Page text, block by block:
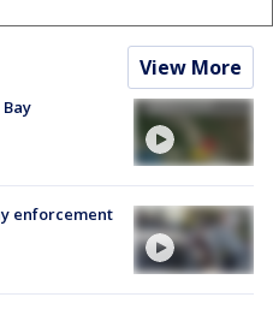
View More
enforcement